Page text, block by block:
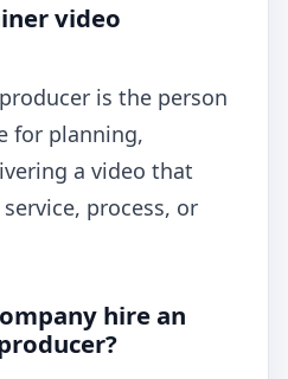
video
is the person
for planning,
a video that
process, or
hire an